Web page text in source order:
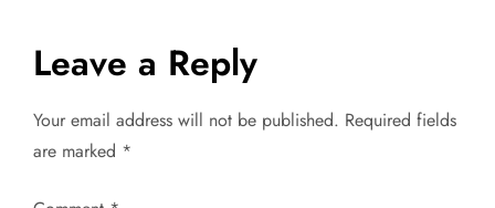
n
a
Leave a Reply
Your email address will not be published. Required fields
are marked *